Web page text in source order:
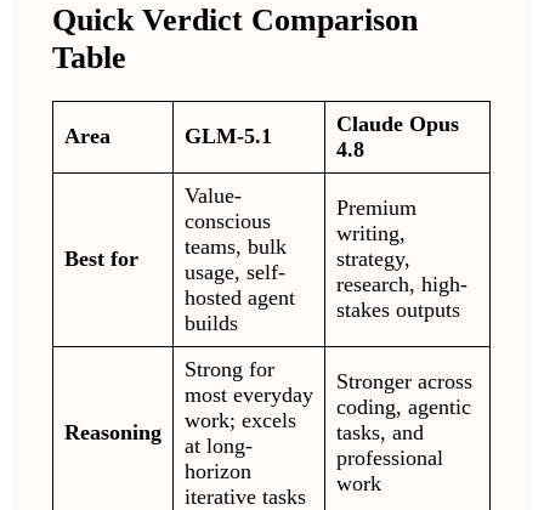
Quick Verdict Comparison
Table
Area GLM-5.1
Claude Opus
4.8
Best for
Value-
conscious
teams, bulk
usage, self-
hosted agent
builds
Premium
writing,
strategy,
research, high-
stakes outputs
Reasoning
Strong for
most everyday
work; excels
at long-
horizon
iterative tasks
Stronger across
coding, agentic
tasks, and
professional
work